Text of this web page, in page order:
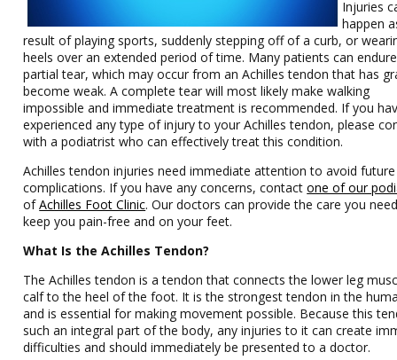
Injuries
happen
result of playing sports, suddenly stepping off of a curb, or
heels over an extended period of time. Many patients can
partial tear, which may occur from an Achilles tendon that has
become weak. A complete tear will most likely make walking
impossible and immediate treatment is recommended. If you
experienced any type of injury to your Achilles tendon, please
with a podiatrist who can effectively treat this condition.
Achilles tendon injuries need immediate attention to avoid future
complications. If you have any concerns, contactone of our
ofAchilles Foot Clinic.Our doctors can provide the care you
keep you pain-free and on your feet.
What Is the Achilles Tendon?
The Achilles tendon is a tendon that connects the lower leg
calf to the heel of the foot. It is the strongest tendon in the
and is essential for making movement possible. Because this
such an integral part of the body, any injuries to it can create
difficulties and should immediately be presented to a doctor.